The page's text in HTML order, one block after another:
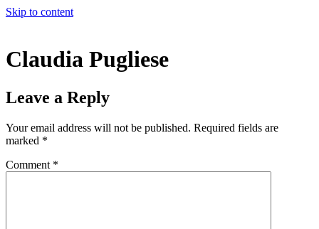
Skip to content
Claudia Pugliese
Leave a Reply
Your email address will not be published. Required fields are
marked *
Comment *